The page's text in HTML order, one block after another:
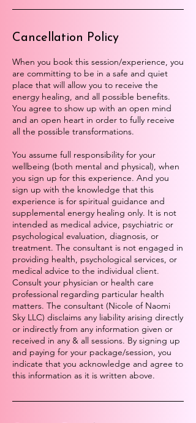
Cancellation Policy
When you book this session/experience, you
are committing to be in a safe and quiet
place that will allow you to receive the
energy healing, and all possible benefits.
You agree to show up with an open mind
and an open heart in order to fully receive
all the possible transformations.
You assume full responsibility for your
wellbeing (both mental and physical), when
you sign up for this experience. And you
sign up with the knowledge that this
experience is for spiritual guidance and
supplemental energy healing only. It is not
intended as medical advice, psychiatric or
psychological evaluation, diagnosis, or
treatment. The consultant is not engaged in
providing health, psychological services, or
medical advice to the individual client.
Consult your physician or health care
professional regarding particular health
matters. The consultant (Nicole of Naomi
Sky LLC) disclaims any liability arising directly
or indirectly from any information given or
received in any & all sessions. By signing up
and paying for your package/session, you
indicate that you acknowledge and agree to
this information as it is written above.